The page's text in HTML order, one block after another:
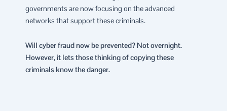
governments are now focusing on the advanced
networks that support these criminals.
Will cyber fraud now be prevented? Not overnight.
However, it lets those thinking of copying these
criminals know the danger.